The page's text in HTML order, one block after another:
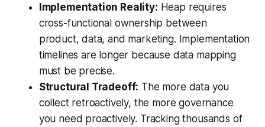
Implementation Reality: Heap requires
cross-functional ownership between
product, data, and marketing. Implementation
timelines are longer because data mapping
must be precise.
Structural Tradeoff: The more data you
collect retroactively, the more governance
you need proactively. Tracking thousands of